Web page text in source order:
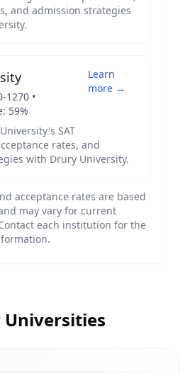
and admission strategies
.
-1270 •
59%
Learn
more →
's SAT
rates, and
with Drury University.
acceptance rates are based
may vary for current
each institution for the
Universities